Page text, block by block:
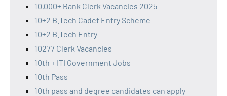
10,000+ Bank Clerk Vacancies 2025
10+2 B.Tech Cadet Entry Scheme
10+2 B.Tech Entry
10277 Clerk Vacancies
10th + ITI Government Jobs
10th Pass
10th pass and degree candidates can apply